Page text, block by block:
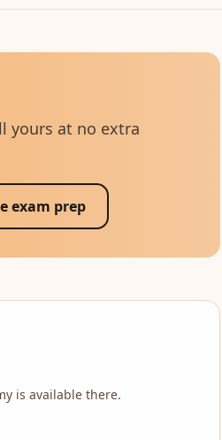
yours at no extra
exam prep
is available there.